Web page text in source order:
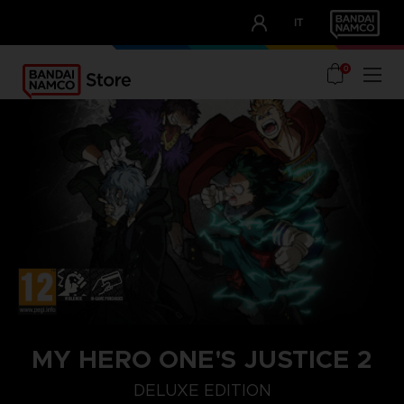
IT
OUR ADVANTAGES
0
MY HERO ONE'S JUSTICE 2
DELUXE EDITION